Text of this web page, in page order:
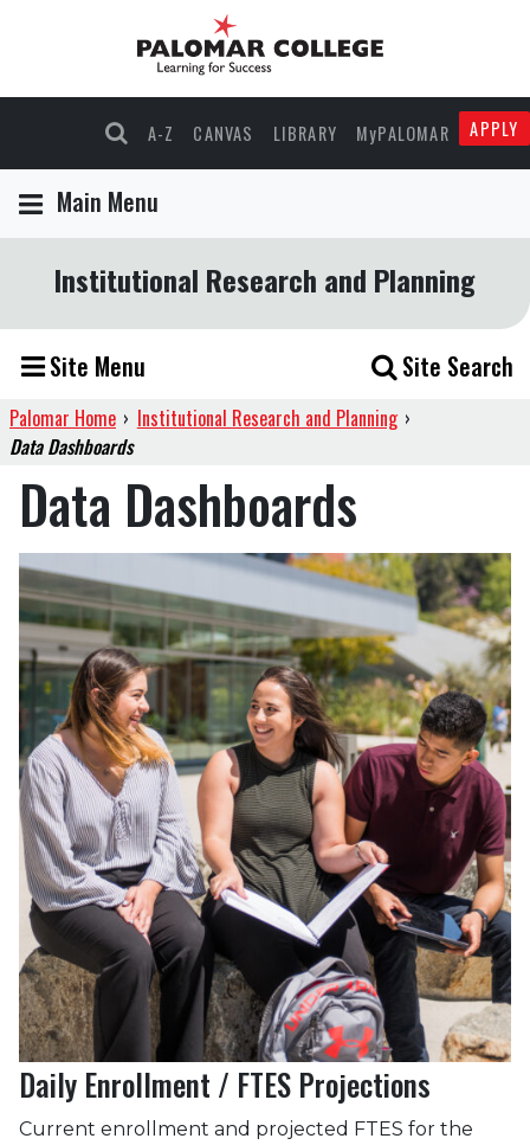
A-Z CANVAS LIBRARY MyPALOMAR APPLY
Main Menu
Institutional Research and Planning
Site Menu Site Search
Palomar Home › Institutional Research and Planning ›
Data Dashboards
Data Dashboards
Daily Enrollment / FTES Projections
Current enrollment and projected FTES for the